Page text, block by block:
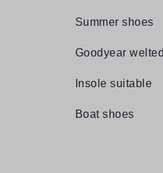
Summer shoes
Goodyear
Insole suitable
Boat shoes